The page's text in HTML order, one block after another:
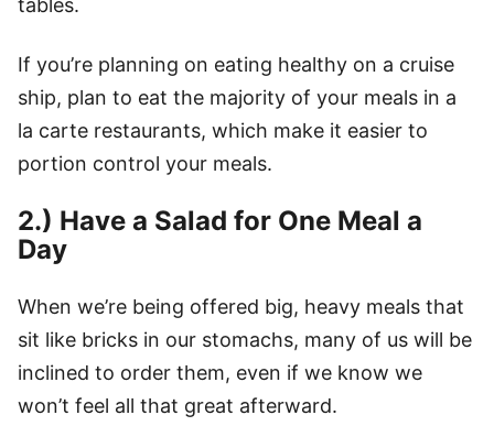
tables.
If you’re planning on eating healthy on a cruise
ship, plan to eat the majority of your meals in a
la carte restaurants, which make it easier to
portion control your meals.
2.) Have a Salad for One Meal a
Day
When we’re being offered big, heavy meals that
sit like bricks in our stomachs, many of us will be
inclined to order them, even if we know we
won’t feel all that great afterward.